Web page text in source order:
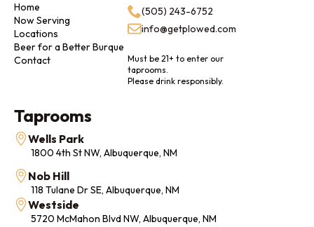
Home
Now Serving
Locations
Beer for a Better Burque
Contact
(505) 243-6752
info@getplowed.com
Must be 21+ to enter our
taprooms.
Please drink responsibly.
Taprooms
Wells Park
1800 4th St NW, Albuquerque, NM
Nob Hill
118 Tulane Dr SE, Albuquerque, NM
Westside
5720 McMahon Blvd NW, Albuquerque, NM